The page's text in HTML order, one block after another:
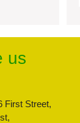
us
First Street,